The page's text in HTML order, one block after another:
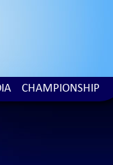
CHAMPIONSHIP